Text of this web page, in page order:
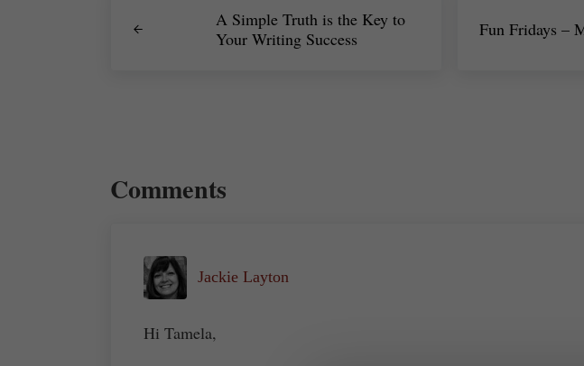
A Simple Truth is the Key to
Your Writing Success
Fun Fridays –
Comments
Jackie Layton
Hi Tamela,